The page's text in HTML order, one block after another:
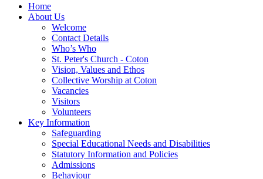
Home
About Us
Welcome
Contact Details
Who’s Who
St. Peter's Church - Coton
Vision, Values and Ethos
Collective Worship at Coton
Vacancies
Visitors
Volunteers
Key Information
Safeguarding
Special Educational Needs and Disabilities
Statutory Information and Policies
Admissions
Behaviour